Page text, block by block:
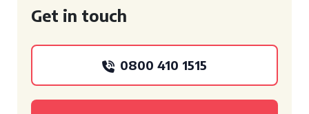
Get in touch
0800 410 1515